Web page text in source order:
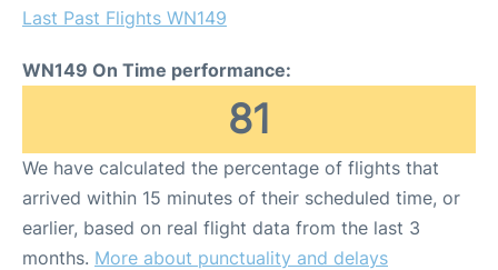
Last Past Flights WN149
WN149 On Time performance:
81
We have calculated the percentage of flights that
arrived within 15 minutes of their scheduled time, or
earlier, based on real flight data from the last 3
months. More about punctuality and delays